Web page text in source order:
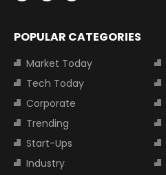
POPULAR CATEGORIES
Market Today
Tech Today
Corporate
Trending
Start-Ups
Industry